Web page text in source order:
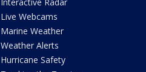
Live Webcams
Marine Weather
Weather Alerts
Hurricane Safety